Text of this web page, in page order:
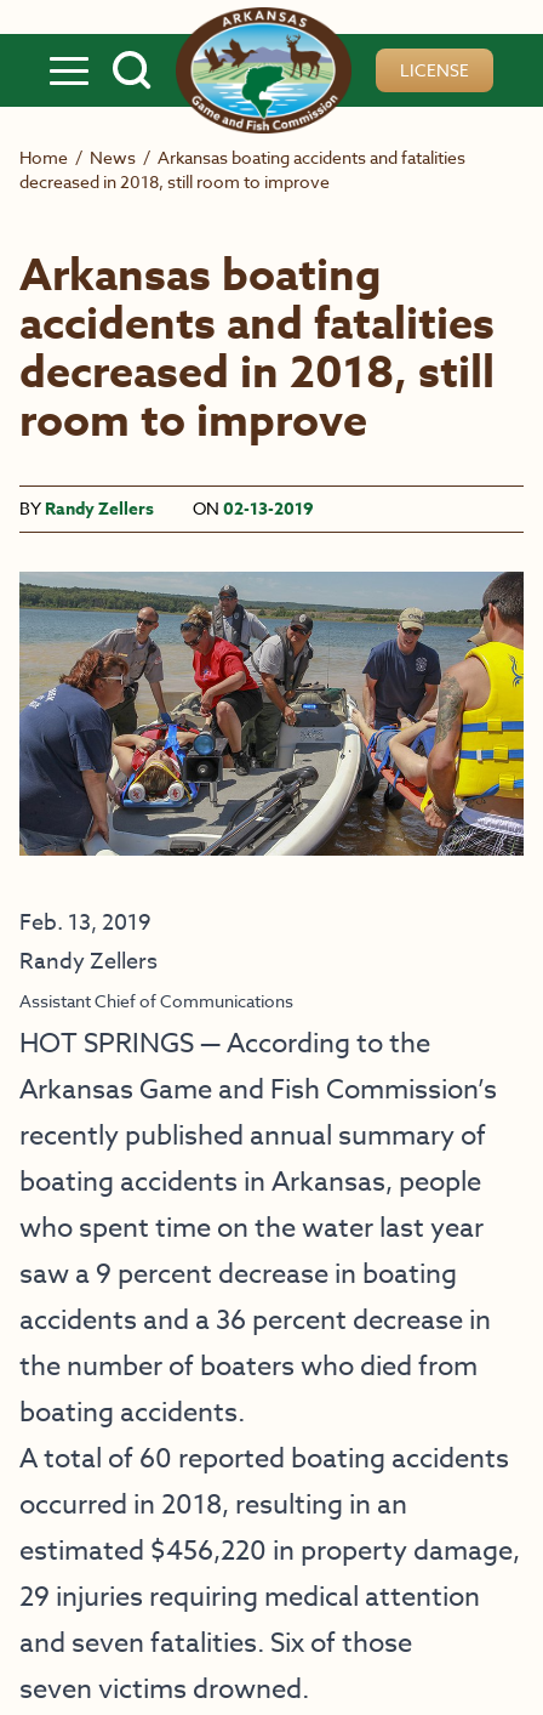
LICENSE
Home / News / Arkansas boating accidents and fatalities
decreased in 2018, still room to improve
Arkansas boating
accidents and fatalities
decreased in 2018, still
room to improve
BY Randy Zellers ON 02-13-2019
Feb. 13, 2019
Randy Zellers
Assistant Chief of Communications
HOT SPRINGS — According to the
Arkansas Game and Fish Commission’s
recently published annual summary of
boating accidents in Arkansas, people
who spent time on the water last year
saw a 9 percent decrease in boating
accidents and a 36 percent decrease in
the number of boaters who died from
boating accidents.
A total of 60 reported boating accidents
occurred in 2018, resulting in an
estimated $456,220 in property damage,
29 injuries requiring medical attention
and seven fatalities. Six of those
seven victims drowned.